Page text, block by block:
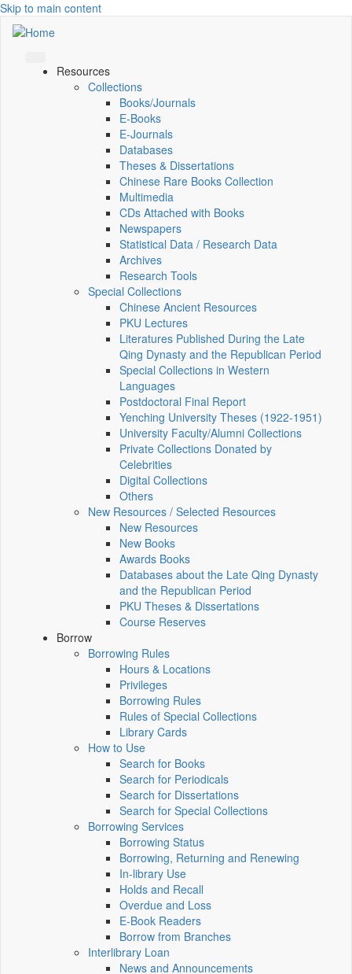
Skip to main content
Resources
Collections
Books/Journals
E-Books
E‑Journals
Databases
Theses & Dissertations
Chinese Rare Books Collection
Multimedia
CDs Attached with Books
Newspapers
Statistical Data / Research Data
Archives
Research Tools
Special Collections
Chinese Ancient Resources
PKU Lectures
Literatures Published During the Late
Qing Dynasty and the Republican Period
Special Collections in Western
Languages
Postdoctoral Final Report
Yenching University Theses (1922‑1951)
University Faculty/Alumni Collections
Private Collections Donated by
Celebrities
Digital Collections
Others
New Resources / Selected Resources
New Resources
New Books
Awards Books
Databases about the Late Qing Dynasty
and the Republican Period
PKU Theses & Dissertations
Course Reserves
Borrow
Borrowing Rules
Hours & Locations
Privileges
Borrowing Rules
Rules of Special Collections
Library Cards
How to Use
Search for Books
Search for Periodicals
Search for Dissertations
Search for Special Collections
Borrowing Services
Borrowing Status
Borrowing, Returning and Renewing
In-library Use
Holds and Recall
Overdue and Loss
E-Book Readers
Borrow from Branches
Interlibrary Loan
News and Announcements